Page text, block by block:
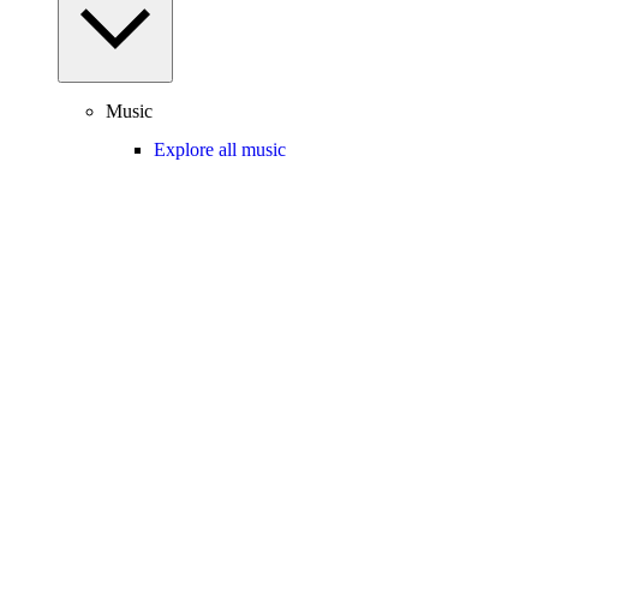
Music
Explore all music